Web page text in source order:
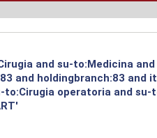
and su-to:Medicina
and holdingbranch:83 and
to:Cirugia operatoria and su-